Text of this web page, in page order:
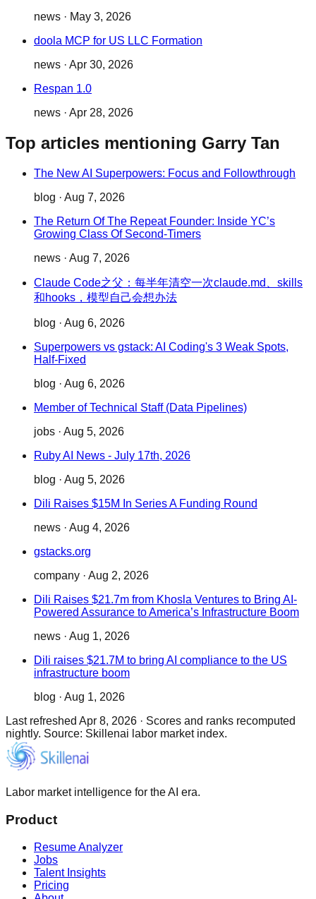
news · May 3, 2026
doola MCP for US LLC Formation
news · Apr 30, 2026
Respan 1.0
news · Apr 28, 2026
Top articles mentioning Garry Tan
The New AI Superpowers: Focus and Followthrough
blog · Aug 7, 2026
The Return Of The Repeat Founder: Inside YC’s
Growing Class Of Second-Timers
news · Aug 7, 2026
Claude Code之父：每半年清空一次claude.md、skills
和hooks，模型自己会想办法
blog · Aug 6, 2026
Superpowers vs gstack: AI Coding's 3 Weak Spots,
Half-Fixed
blog · Aug 6, 2026
Member of Technical Staff (Data Pipelines)
jobs · Aug 5, 2026
Ruby AI News - July 17th, 2026
blog · Aug 5, 2026
Dili Raises $15M In Series A Funding Round
news · Aug 4, 2026
gstacks.org
company · Aug 2, 2026
Dili Raises $21.7m from Khosla Ventures to Bring AI-
Powered Assurance to America’s Infrastructure Boom
news · Aug 1, 2026
Dili raises $21.7M to bring AI compliance to the US
infrastructure boom
blog · Aug 1, 2026
Last refreshed Apr 8, 2026 · Scores and ranks recomputed
nightly. Source: Skillenai labor market index.
Labor market intelligence for the AI era.
Product
Resume Analyzer
Jobs
Talent Insights
Pricing